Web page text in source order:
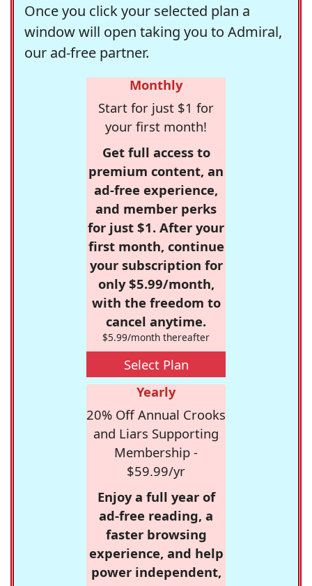
Once you click your selected plan a
window will open taking you to Admiral,
our ad-free partner.
Monthly
Start for just $1 for
your first month!
Get full access to
premium content, an
ad-free experience,
and member perks
for just $1. After your
first month, continue
your subscription for
only $5.99/month,
with the freedom to
cancel anytime.
$5.99/month thereafter
Select Plan
Yearly
20% Off Annual Crooks
and Liars Supporting
Membership -
$59.99/yr
Enjoy a full year of
ad-free reading, a
faster browsing
experience, and help
power independent,